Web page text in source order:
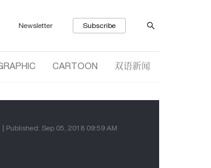
Newsletter Subscribe
CARTOON 双语新闻
Published: Sep 05, 2018 09:59 AM